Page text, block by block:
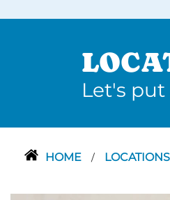
Let's
HOME / LOCATIONS